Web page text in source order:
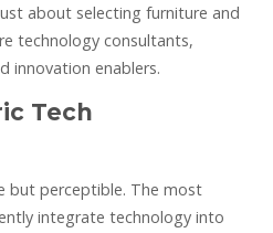
about selecting furniture and
technology consultants,
innovation enablers.
Tech
but perceptible. The most
integrate technology into